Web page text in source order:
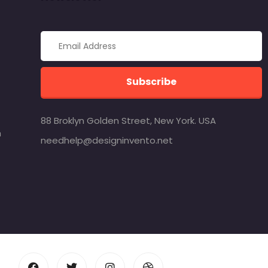
Subscribe
88 Broklyn Golden Street, New York. USA
needhelp@designinvento.net